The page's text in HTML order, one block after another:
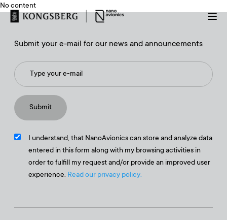
No content
Submit your e-mail for our news and announcements
I understand, that NanoAvionics can store and analyze data
entered in this form along with my browsing activities in
order to fulfill my request and/or provide an improved user
experience. Read our privacy policy.